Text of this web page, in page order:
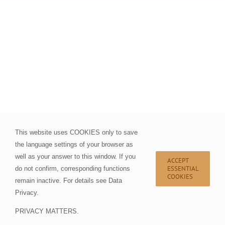
This website uses COOKIES only to save
the language settings of your browser as
well as your answer to this window. If you
do not confirm, corresponding functions
remain inactive. For details see Data
Privacy.
PRIVACY MATTERS.
ACCEPT
ESSENTIAL
COOKIES